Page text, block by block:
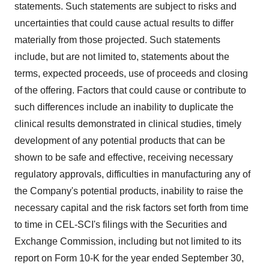
statements. Such statements are subject to risks and
uncertainties that could cause actual results to differ
materially from those projected. Such statements
include, but are not limited to, statements about the
terms, expected proceeds, use of proceeds and closing
of the offering. Factors that could cause or contribute to
such differences include an inability to duplicate the
clinical results demonstrated in clinical studies, timely
development of any potential products that can be
shown to be safe and effective, receiving necessary
regulatory approvals, difficulties in manufacturing any of
the Company's potential products, inability to raise the
necessary capital and the risk factors set forth from time
to time in CEL-SCI's filings with the Securities and
Exchange Commission, including but not limited to its
report on Form 10-K for the year ended September 30,